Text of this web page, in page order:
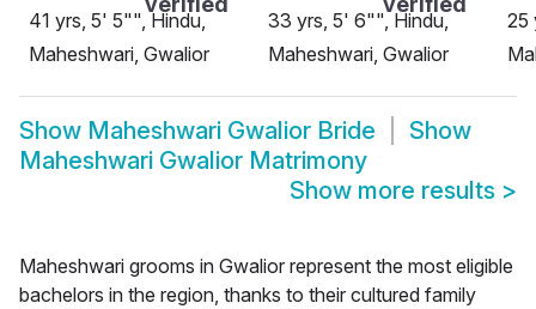
41 yrs, 5' 5"", Hindu,
Maheshwari, Gwalior
33 yrs, 5' 6"", Hindu,
Maheshwari, Gwalior
25
Show Maheshwari Gwalior Bride
Show
Maheshwari Gwalior Matrimony
Show more results >
Maheshwari grooms in Gwalior represent the most eligible
bachelors in the region, thanks to their cultured family